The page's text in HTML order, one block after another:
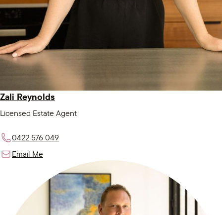
Zali Reynolds
Licensed Estate Agent
0422 576 049
Email Me